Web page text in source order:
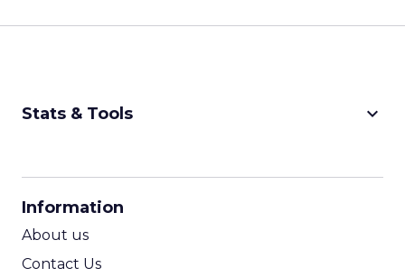
Stats & Tools keyboard_arrow_down
Information
About us
Contact Us